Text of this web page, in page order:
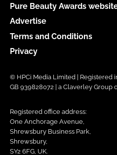
Pure Beauty Awards
Advertise
Terms and Conditions
Privacy
© HPCi Media Limited | Registered
GB 939828072 | a Claverley Group
Registered office address:
One Anchorage Avenue,
Shrewsbury Business Park,
Shrewsbury,
SY2 6FG, UK.